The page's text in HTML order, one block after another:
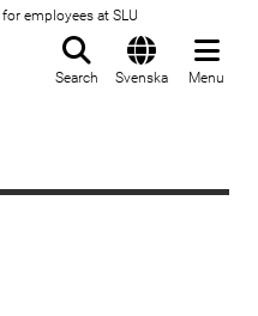
employees at SLU
Search Svenska Menu